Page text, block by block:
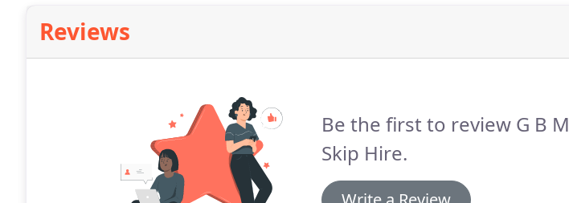
Reviews
Be the first to review G B M
Skip Hire.